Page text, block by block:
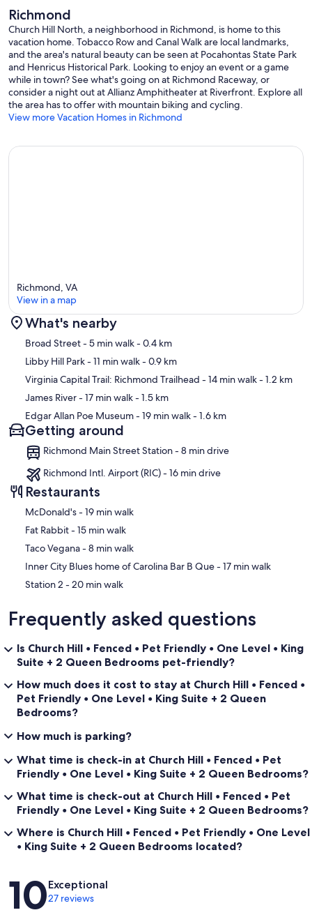
Richmond
Church Hill North, a neighborhood in Richmond, is home to this
vacation home. Tobacco Row and Canal Walk are local landmarks,
and the area's natural beauty can be seen at Pocahontas State Park
and Henricus Historical Park. Looking to enjoy an event or a game
while in town? See what's going on at Richmond Raceway, or
consider a night out at Allianz Amphitheater at Riverfront. Explore all
the area has to offer with mountain biking and cycling.
View more Vacation Homes in Richmond
Map
Richmond, VA
View in a map
What's nearby
Broad Street- 5 min walk- 0.4 km
Libby Hill Park- 11 min walk- 0.9 km
Virginia Capital Trail: Richmond Trailhead - 14 min walk- 1.2 km
James River- 17 min walk- 1.5 km
Edgar Allan Poe Museum- 19 min walk- 1.6 km
Getting around
Richmond Main Street Station - 8 min drive
Richmond Intl. Airport (RIC) - 16 min drive
Restaurants
‪McDonald's - ‬19 min walk
‪Fat Rabbit - ‬15 min walk
‪Taco Vegana - ‬8 min walk
‪Inner City Blues home of Carolina Bar B Que - ‬17 min walk
‪Station 2 - ‬20 min walk
Frequently asked questions
Is Church Hill • Fenced • Pet Friendly • One Level • King
Suite + 2 Queen Bedrooms pet-friendly?
How much does it cost to stay at Church Hill • Fenced •
Pet Friendly • One Level • King Suite + 2 Queen
Bedrooms?
How much is parking?
What time is check-in at Church Hill • Fenced • Pet
Friendly • One Level • King Suite + 2 Queen Bedrooms?
What time is check-out at Church Hill • Fenced • Pet
Friendly • One Level • King Suite + 2 Queen Bedrooms?
Where is Church Hill • Fenced • Pet Friendly • One Level
• King Suite + 2 Queen Bedrooms located?
Reviews
10Exceptional
27 reviews